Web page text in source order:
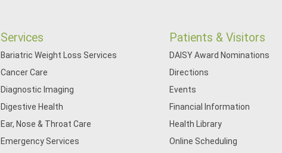
Services
Bariatric Weight Loss Services
Cancer Care
Diagnostic Imaging
Digestive Health
Ear, Nose & Throat Care
Emergency Services
Patients & Visitors
DAISY Award Nominations
Directions
Events
Financial Information
Health Library
Online Scheduling